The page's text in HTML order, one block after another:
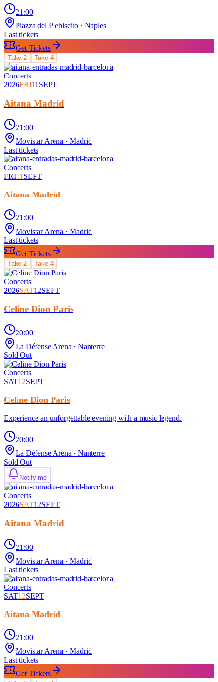
21:00
Piazza del Plebiscito · Naples
Last tickets
Get Tickets
Take 2 Take 4
Concerts
2026FRI11 SEPT
Aitana Madrid
21:00
Movistar Arena · Madrid
Last tickets
Concerts
FRI11 SEPT
Aitana Madrid
21:00
Movistar Arena · Madrid
Last tickets
Get Tickets
Take 2 Take 4
Concerts
2026SAT12SEPT
Celine Dion Paris
20:00
La Défense Arena · Nanterre
Sold Out
Concerts
SAT12SEPT
Celine Dion Paris
Experience an unforgettable evening with a music legend.
20:00
La Défense Arena · Nanterre
Sold Out
Notify me
Concerts
2026SAT12SEPT
Aitana Madrid
21:00
Movistar Arena · Madrid
Last tickets
Concerts
SAT12SEPT
Aitana Madrid
21:00
Movistar Arena · Madrid
Last tickets
Get Tickets